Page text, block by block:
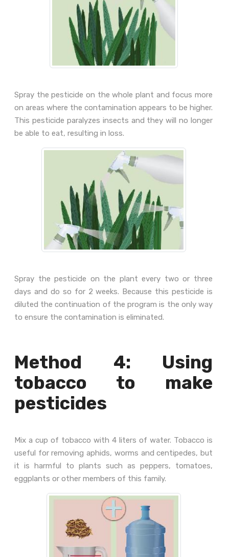
Spray the pesticide on the whole plant and focus more
on areas where the contamination appears to be higher.
This pesticide paralyzes insects and they will no longer
be able to eat, resulting in loss.
Spray the pesticide on the plant every two or three
days and do so for 2 weeks. Because this pesticide is
diluted the continuation of the program is the only way
to ensure the contamination is eliminated.
Method 4: Using
tobacco to make
pesticides
Mix a cup of tobacco with 4 liters of water. Tobacco is
useful for removing aphids, worms and centipedes, but
it is harmful to plants such as peppers, tomatoes,
eggplants or other members of this family.